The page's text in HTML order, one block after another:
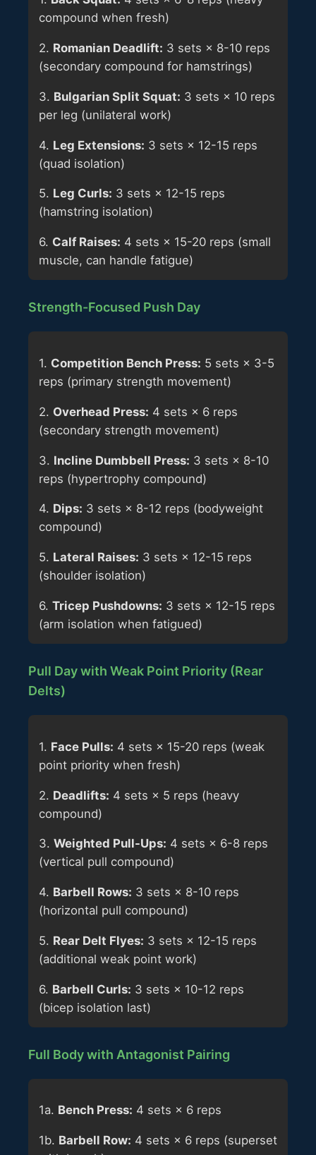
compound when fresh)
2. Romanian Deadlift: 3 sets × 8-10 reps
(secondary compound for hamstrings)
3. Bulgarian Split Squat: 3 sets × 10 reps
per leg (unilateral work)
4. Leg Extensions: 3 sets × 12-15 reps
(quad isolation)
5. Leg Curls: 3 sets × 12-15 reps
(hamstring isolation)
6. Calf Raises: 4 sets × 15-20 reps (small
muscle, can handle fatigue)
Strength-Focused Push Day
1. Competition Bench Press: 5 sets × 3-5
reps (primary strength movement)
2. Overhead Press: 4 sets × 6 reps
(secondary strength movement)
3. Incline Dumbbell Press: 3 sets × 8-10
reps (hypertrophy compound)
4. Dips: 3 sets × 8-12 reps (bodyweight
compound)
5. Lateral Raises: 3 sets × 12-15 reps
(shoulder isolation)
6. Tricep Pushdowns: 3 sets × 12-15 reps
(arm isolation when fatigued)
Pull Day with Weak Point Priority (Rear
Delts)
1. Face Pulls: 4 sets × 15-20 reps (weak
point priority when fresh)
2. Deadlifts: 4 sets × 5 reps (heavy
compound)
3. Weighted Pull-Ups: 4 sets × 6-8 reps
(vertical pull compound)
4. Barbell Rows: 3 sets × 8-10 reps
(horizontal pull compound)
5. Rear Delt Flyes: 3 sets × 12-15 reps
(additional weak point work)
6. Barbell Curls: 3 sets × 10-12 reps
(bicep isolation last)
Full Body with Antagonist Pairing
1a. Bench Press: 4 sets × 6 reps
1b. Barbell Row: 4 sets × 6 reps (superset